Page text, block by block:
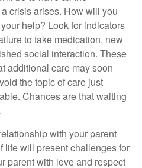
crisis arises. How will you
help? Look for indicators
to take medication, new
social interaction. These
additional care may soon
the topic of care just
Chances are that waiting
with your parent
life will present challenges for
parent with love and respect